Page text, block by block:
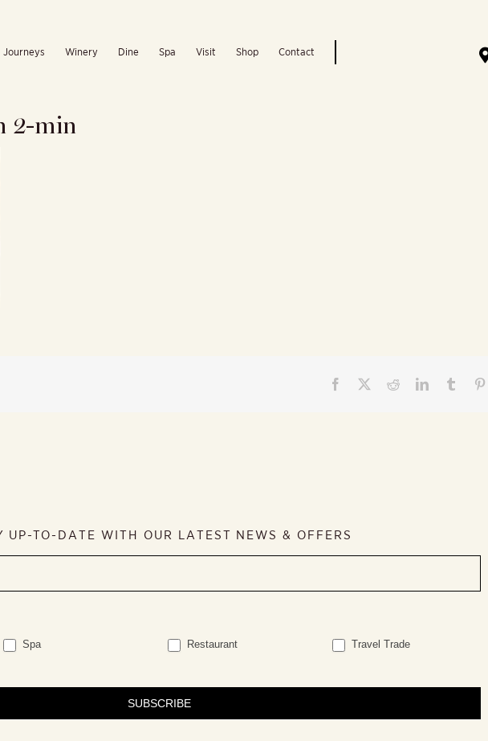
Journeys Winery Dine Spa Visit Shop Contact
2-min
Facebook RedditLinkedInTumblr
UP-TO-DATE WITH OUR LATEST NEWS & OFFERS
Spa Restaurant Travel Trade
SUBSCRIBE